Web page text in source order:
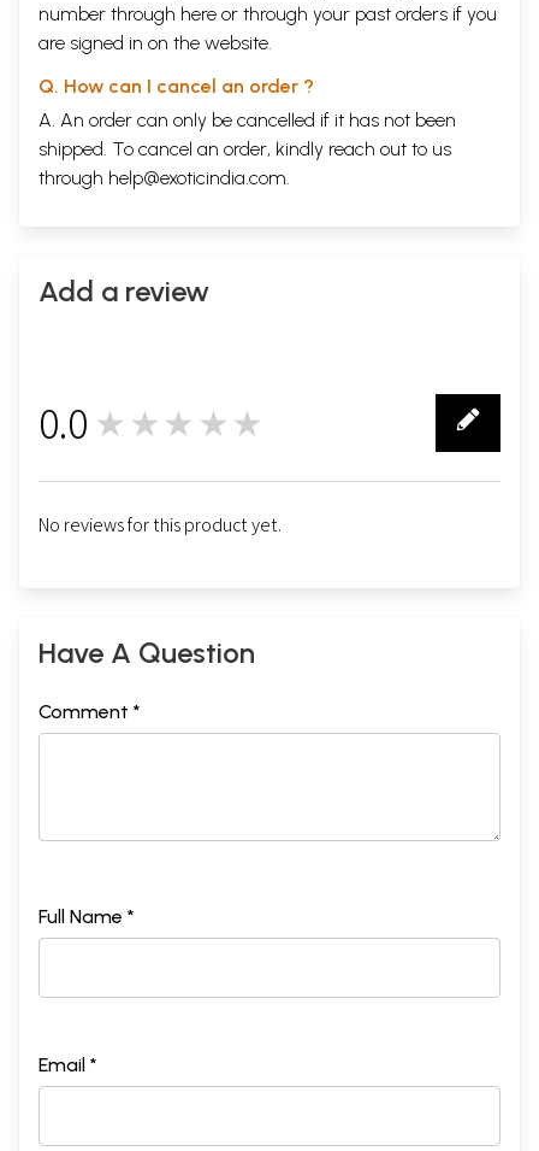
number through here or through your past orders if you
are signed in on the website.
Q. How can I cancel an order ?
A. An order can only be cancelled if it has not been
shipped. To cancel an order, kindly reach out to us
through help@exoticindia.com.
Add a review
0.0 ★★★★★
No reviews for this product yet.
Have A Question
Comment *
Full Name *
Email *